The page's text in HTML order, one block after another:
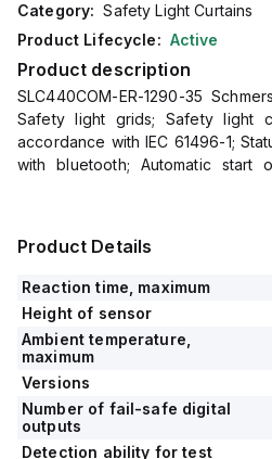
Category: Safety Light Curtains
Product Lifecycle: Active
Product description
SLC440COM-ER-1290-35
Safety light grids; Safety light
accordance with IEC 61496-1;
with bluetooth; Automatic start
Product Details
Reaction time, maximum
Height of sensor
Ambient temperature,
maximum
Versions
Number of fail-safe digital
outputs
Detection ability for test